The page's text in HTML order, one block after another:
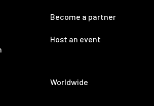
Become a partner
Host an event
Worldwide